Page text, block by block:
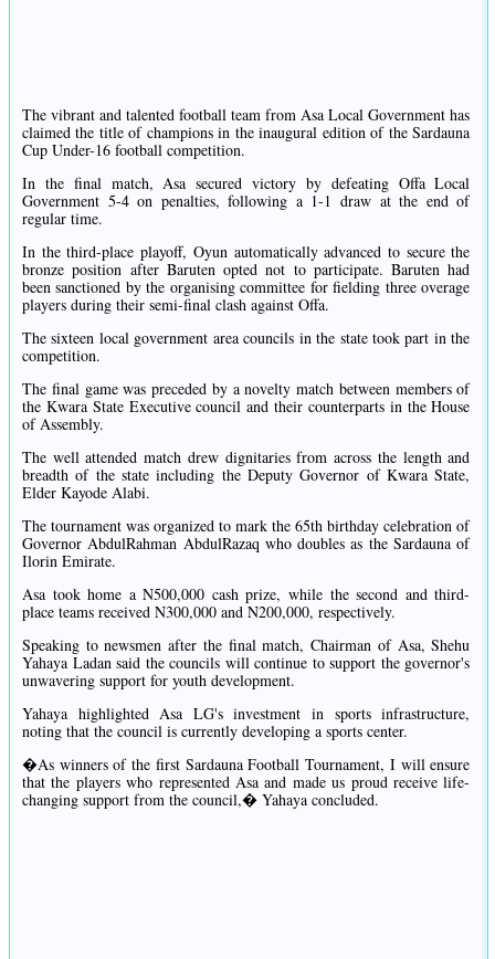
The vibrant and talented football team from Asa Local Government has
claimed the title of champions in the inaugural edition of the Sardauna
Cup Under-16 football competition.
In the final match, Asa secured victory by defeating Offa Local
Government 5-4 on penalties, following a 1-1 draw at the end of
regular time.
In the third-place playoff, Oyun automatically advanced to secure the
bronze position after Baruten opted not to participate. Baruten had
been sanctioned by the organising committee for fielding three overage
players during their semi-final clash against Offa.
The sixteen local government area councils in the state took part in the
competition.
The final game was preceded by a novelty match between members of
the Kwara State Executive council and their counterparts in the House
of Assembly.
The well attended match drew dignitaries from across the length and
breadth of the state including the Deputy Governor of Kwara State,
Elder Kayode Alabi.
The tournament was organized to mark the 65th birthday celebration of
Governor AbdulRahman AbdulRazaq who doubles as the Sardauna of
Ilorin Emirate.
Asa took home a N500,000 cash prize, while the second and third-
place teams received N300,000 and N200,000, respectively.
Speaking to newsmen after the final match, Chairman of Asa, Shehu
Yahaya Ladan said the councils will continue to support the governor's
unwavering support for youth development.
Yahaya highlighted Asa LG's investment in sports infrastructure,
noting that the council is currently developing a sports center.
�As winners of the first Sardauna Football Tournament, I will ensure
that the players who represented Asa and made us proud receive life-
changing support from the council,� Yahaya concluded.